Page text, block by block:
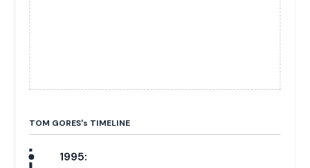
TOM GORES's TIMELINE
1995: